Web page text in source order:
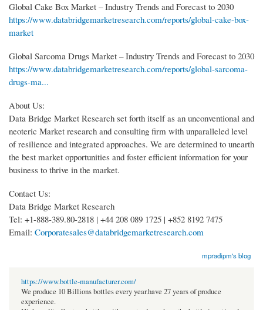
Global Cake Box Market – Industry Trends and Forecast to 2030
https://www.databridgemarketresearch.com/reports/global-cake-box-
market
Global Sarcoma Drugs Market – Industry Trends and Forecast to 2030
https://www.databridgemarketresearch.com/reports/global-sarcoma-
drugs-ma...
About Us:
Data Bridge Market Research set forth itself as an unconventional and
neoteric Market research and consulting firm with unparalleled level
of resilience and integrated approaches. We are determined to unearth
the best market opportunities and foster efficient information for your
business to thrive in the market.
Contact Us:
Data Bridge Market Research
Tel: +1-888-389.80-2818 | +44 208 089 1725 | +852 8192 7475
Email: Corporatesales@databridgemarketresearch.com
mpradipm's blog
https://www.bottle-manufacturer.com/
We produce 10 Billions bottles every year.have 27 years of produce
experience.